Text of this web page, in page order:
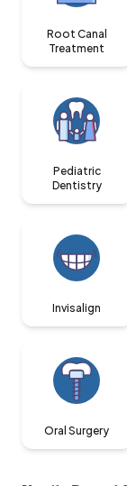
Root Canal
Treatment
Pediatric
Dentistry
Invisalign
Oral Surgery